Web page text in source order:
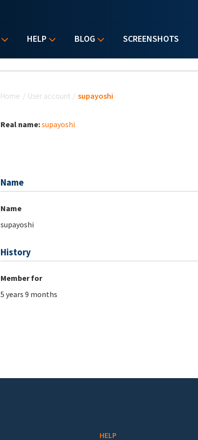
HELP BLOG SCREENSHOTS
Home / User account / supayoshi
Real name:supayoshi
Name
Name
supayoshi
History
Member for
5 years 9 months
HELP